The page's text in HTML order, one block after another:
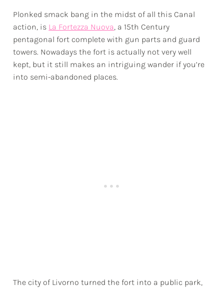
Plonked smack bang in the midst of all this Canal
action, is La Fortezza Nuova, a 15th Century
pentagonal fort complete with gun parts and guard
towers. Nowadays the fort is actually not very well
kept, but it still makes an intriguing wander if you’re
into semi-abandoned places.
The city of Livorno turned the fort into a public park,